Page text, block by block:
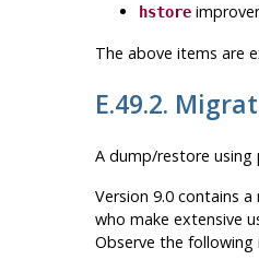
hstore
The above items are
E.49.2.
A dump/restore using
Version 9.0 contains
who make extensive
Observe the